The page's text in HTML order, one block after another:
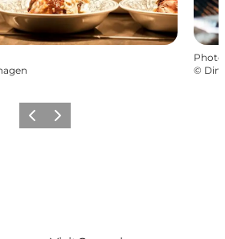
Photo
©
PrécédentSuivant